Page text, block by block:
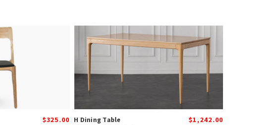
$325.00 H Dining Table $1,242.00